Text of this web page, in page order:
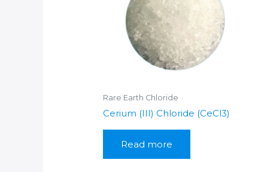
Rare Earth Chloride
Cerium (III) Chloride (CeCl3)
Read more